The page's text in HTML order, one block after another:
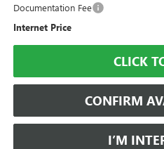
Documentation Fee
Internet Price
CLICK
CONFIRM
I’M